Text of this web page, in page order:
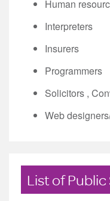
Human
Interpreters
Insurers
Programmers
Solicitors ,
Web
List of